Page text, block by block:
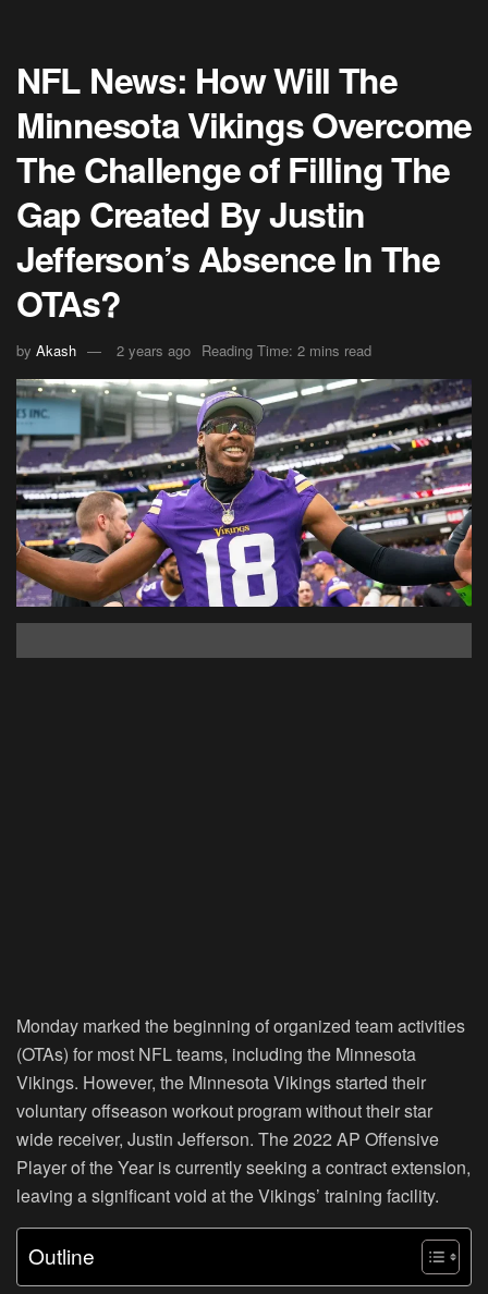
NFL News: How Will The
Minnesota Vikings Overcome
The Challenge of Filling The
Gap Created By Justin
Jefferson’s Absence In The
OTAs?
by Akash 2 years ago Reading Time: 2 mins read
Monday marked the beginning of organized team activities
(OTAs) for most NFL teams, including the Minnesota
Vikings. However, the Minnesota Vikings started their
voluntary offseason workout program without their star
wide receiver, Justin Jefferson. The 2022 AP Offensive
Player of the Year is currently seeking a contract extension,
leaving a significant void at the Vikings’ training facility.
Outline